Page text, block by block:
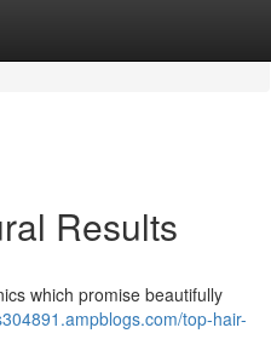
Results
which promise beautifully
top-hair-